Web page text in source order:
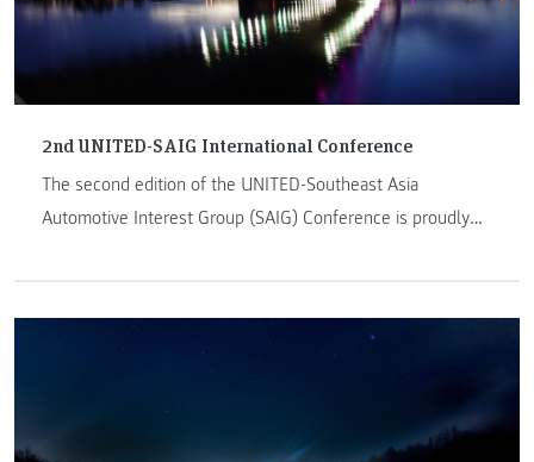
2nd UNITED-SAIG International Conference
The second edition of the UNITED-Southeast Asia
Automotive Interest Group (SAIG) Conference is proudly